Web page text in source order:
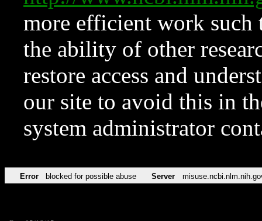
more efficient work such
the ability of other
restore access and
our site to avoid this in
system administrator
Error blocked for possible abuse Server